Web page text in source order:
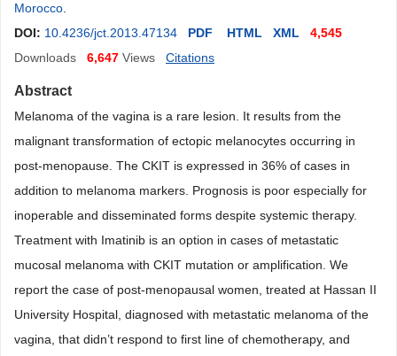
Morocco
DOI: 10.4236/jct.2013.47134 PDF HTML XML
4,545
Downloads
6,647 Views Citations
Abstract
Melanoma of the vagina is a rare lesion. It results from the
malignant transformation of ectopic melanocytes occurring in
post-menopause. The CKIT is expressed in 36% of cases in
addition to melanoma markers. Prognosis is poor especially for
inoperable and disseminated forms despite systemic therapy.
Treatment with Imatinib is an option in cases of metastatic
mucosal melanoma with CKIT mutation or amplification. We
report the case of post-menopausal women, treated at Hassan II
University Hospital, diagnosed with metastatic melanoma of the
vagina, that didn’t respond to first line of chemotherapy, and